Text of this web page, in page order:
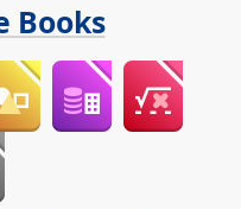
Books